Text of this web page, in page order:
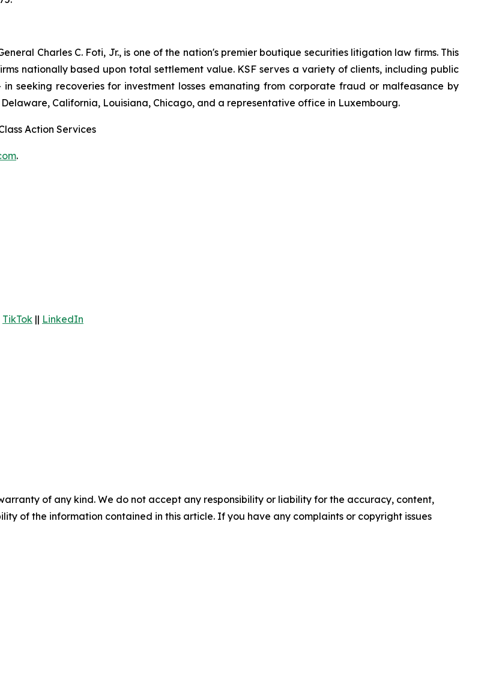
Charles C. Foti, Jr., is one of the nation's premier boutique securities litigation law firms. This
nationally based upon total settlement value. KSF serves a variety of clients, including public
seeking recoveries for investment losses emanating from corporate fraud or malfeasance by
California, Louisiana, Chicago, and a representative office in Luxembourg.
Action Services
.
TikTok || LinkedIn
of any kind. We do not accept any responsibility or liability for the accuracy, content,
of the information contained in this article. If you have any complaints or copyright issues